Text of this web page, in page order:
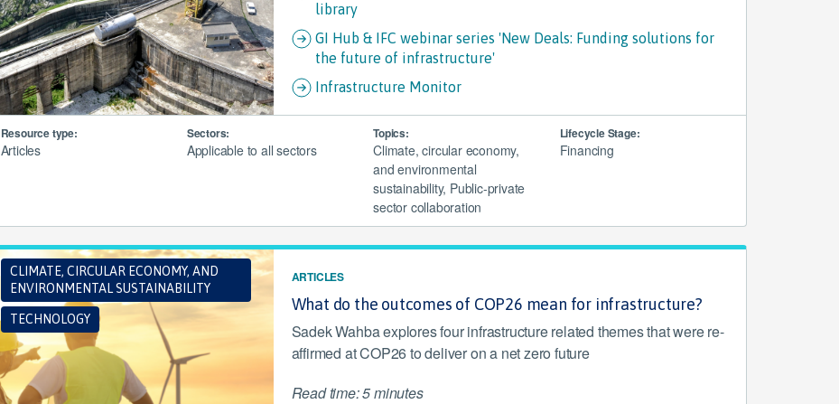
library
GI Hub & IFC webinar series 'New Deals: Funding solutions for
the future of infrastructure'
Infrastructure Monitor
Resource type:
Articles
Sectors:
Applicable to all sectors
Topics:
Climate, circular economy,
and environmental
sustainability, Public-private
sector collaboration
Lifecycle Stage:
Financing
CLIMATE, CIRCULAR ECONOMY, AND
ENVIRONMENTAL SUSTAINABILITY
TECHNOLOGY
ARTICLES
What do the outcomes of COP26 mean for infrastructure?
Sadek Wahba explores four infrastructure related themes that were re-
affirmed at COP26 to deliver on a net zero future
Read time: 5 minutes